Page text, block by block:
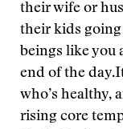
their wife or
their kids going
beings like you
end of the
who’s healthy,
rising core